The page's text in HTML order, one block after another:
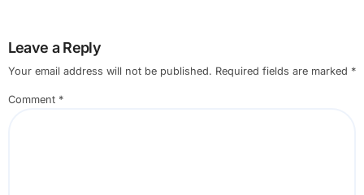
Leave a Reply
Your email address will not be published. Required fields are marked *
Comment *